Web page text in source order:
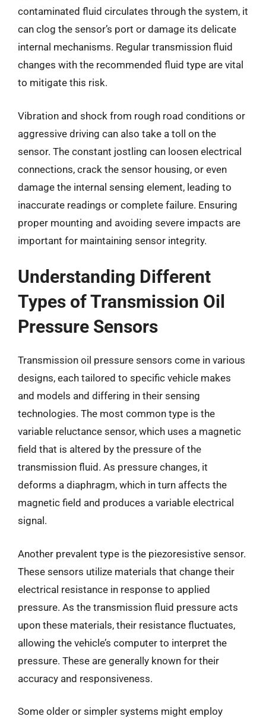
contaminated fluid circulates through the system, it
can clog the sensor’s port or damage its delicate
internal mechanisms. Regular transmission fluid
changes with the recommended fluid type are vital
to mitigate this risk.
Vibration and shock from rough road conditions or
aggressive driving can also take a toll on the
sensor. The constant jostling can loosen electrical
connections, crack the sensor housing, or even
damage the internal sensing element, leading to
inaccurate readings or complete failure. Ensuring
proper mounting and avoiding severe impacts are
important for maintaining sensor integrity.
Understanding Different
Types of Transmission Oil
Pressure Sensors
Transmission oil pressure sensors come in various
designs, each tailored to specific vehicle makes
and models and differing in their sensing
technologies. The most common type is the
variable reluctance sensor, which uses a magnetic
field that is altered by the pressure of the
transmission fluid. As pressure changes, it
deforms a diaphragm, which in turn affects the
magnetic field and produces a variable electrical
signal.
Another prevalent type is the piezoresistive sensor.
These sensors utilize materials that change their
electrical resistance in response to applied
pressure. As the transmission fluid pressure acts
upon these materials, their resistance fluctuates,
allowing the vehicle’s computer to interpret the
pressure. These are generally known for their
accuracy and responsiveness.
Some older or simpler systems might employ